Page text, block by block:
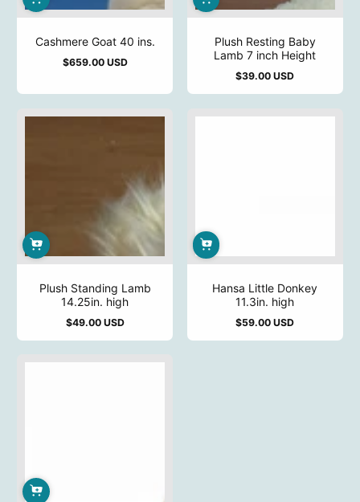
Cashmere Goat 40 ins.
Regular
$659.00 USD
Plush Resting Baby
Lamb 7 inch Height
Regular
price
$39.00 USD
Plush Standing Lamb
14.25in. high
Regular
price
$49.00 USD
Hansa Little Donkey
11.3in. high
Regular
price
$59.00 USD